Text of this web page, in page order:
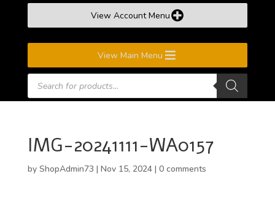
View Account Menu
View Main Menu
Products
search
IMG-20241111-WA0157
by ShopAdmin73 | Nov 15, 2024| 0 comments